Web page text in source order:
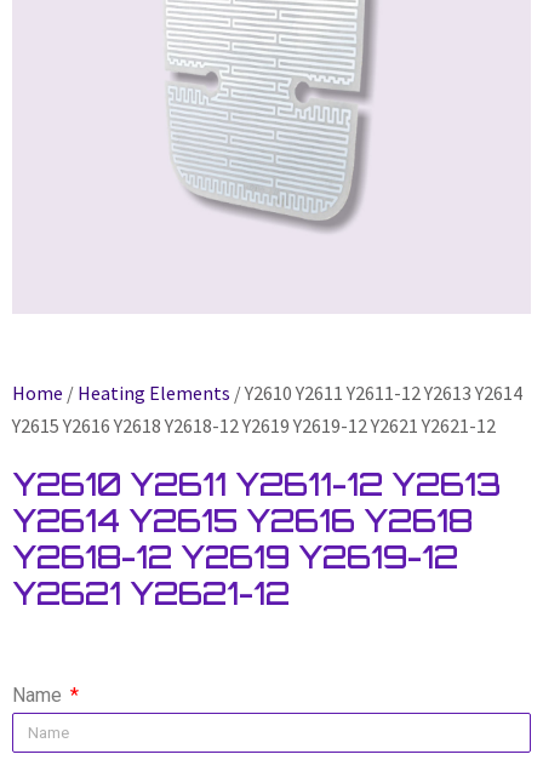
Home / Heating Elements / Y2610 Y2611 Y2611-12 Y2613 Y2614
Y2615 Y2616 Y2618 Y2618-12 Y2619 Y2619-12 Y2621 Y2621-12
Y2610 Y2611 Y2611-12 Y2613
Y2614 Y2615 Y2616 Y2618
Y2618-12 Y2619 Y2619-12
Y2621 Y2621-12
Name